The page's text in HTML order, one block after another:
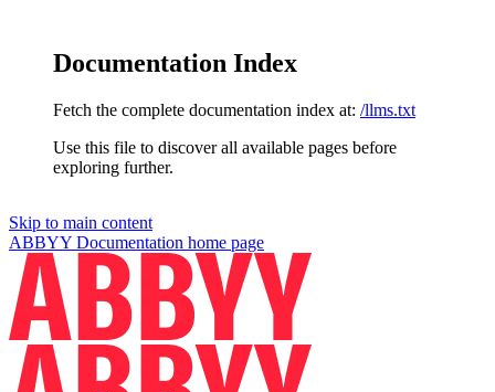
Documentation Index
Fetch the complete documentation index at: /llms.txt
Use this file to discover all available pages before
exploring further.
Skip to main content
ABBYY Documentation home page